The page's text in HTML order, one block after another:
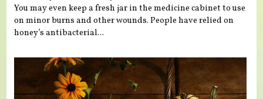
You may even keep a fresh jar in the medicine cabinet to use
on minor burns and other wounds. People have relied on
honey’s antibacterial...